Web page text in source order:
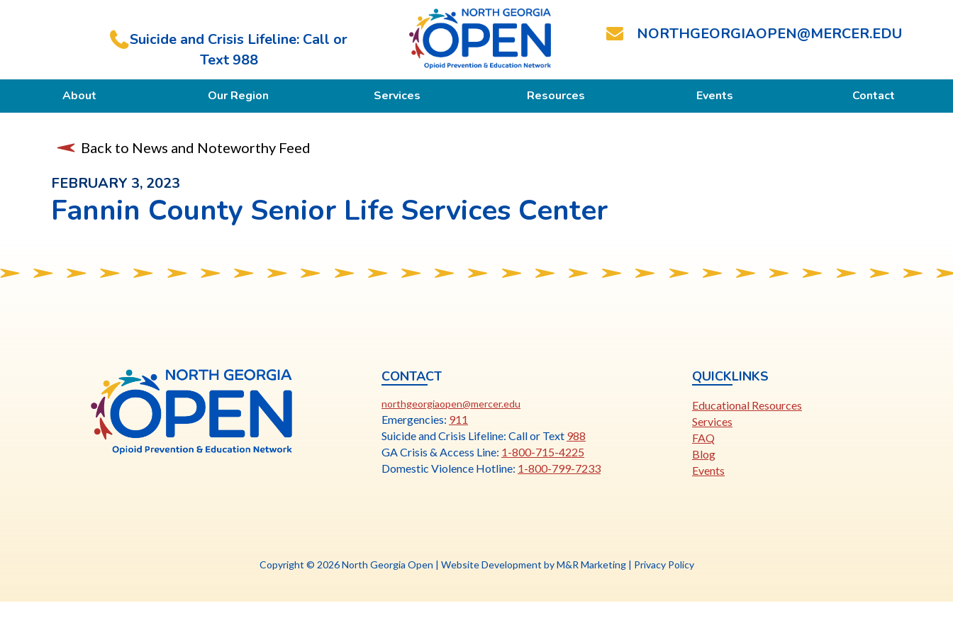
Suicide and Crisis Lifeline: Call or
Text 988
North
Georgia
OPEN
NORTHGEORGIAOPEN@MERCER.EDU
About Our Region Services
Treatment
Resources Events Contact
Back to News and Noteworthy Feed
FEBRUARY 3, 2023
Fannin County Senior Life Services Center
Georgia
CONTACT
northgeorgiaopen@mercer.edu
opens
a
new
Emergencies: 911
Suicide and Crisis Lifeline: Call or Text 988
GA Crisis & Access Line: 1-800-715-4225
Domestic Violence Hotline: 1-800-799-7233
QUICKLINKS
Educational Resources
Services
FAQ
Blog
Events
Copyright © 2026 North Georgia Open | Website Development by M&R MarketingThis
| Privacy Policy